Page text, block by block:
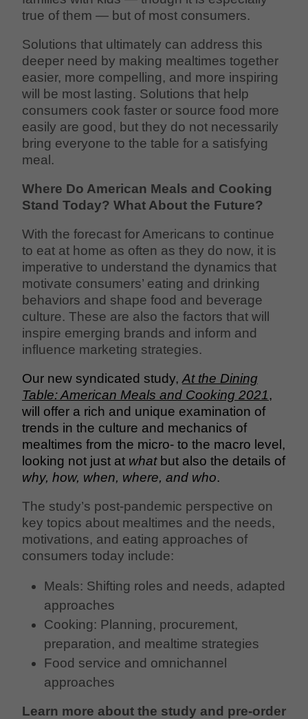
true of them — but of most consumers.
Solutions that ultimately can address this
deeper need by making mealtimes together
easier, more compelling, and more inspiring
will be most lasting. Solutions that help
consumers cook faster or source food more
easily are good, but they do not necessarily
bring everyone to the table for a satisfying
meal.
Where Do American Meals and Cooking
Stand Today? What About the Future?
With the forecast for Americans to continue
to eat at home as often as they do now, it is
imperative to understand the dynamics that
motivate consumers’ eating and drinking
behaviors and shape food and beverage
culture. These are also the factors that will
inspire emerging brands and inform and
influence marketing strategies.
Our new syndicated study,At the Dining
Table: American Meals and Cooking 2021,
will offer a rich and unique examination of
trends in the culture and mechanics of
mealtimes from the micro- to the macro level,
looking not just at what but also the details of
why, how, when, where, and who.
The study’s post-pandemic perspective on
key topics about mealtimes and the needs,
motivations, and eating approaches of
consumers today include:
Meals: Shifting roles and needs, adapted
approaches
Cooking: Planning, procurement,
preparation, and mealtime strategies
Food service and omnichannel
approaches
Learn more about the study and pre-order